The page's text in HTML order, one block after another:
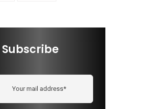
Subscribe